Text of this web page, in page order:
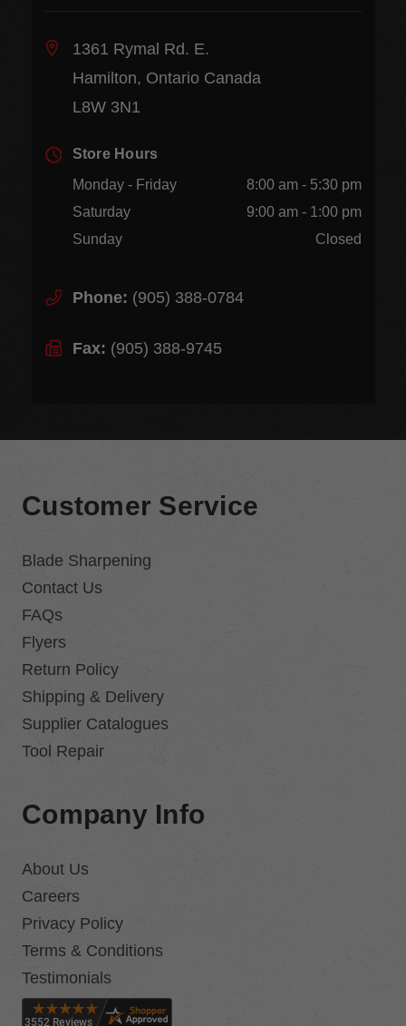
1361 Rymal Rd. E.
Hamilton, Ontario Canada
L8W 3N1
Store Hours
Monday - Friday
8:00 am - 5:30 pm
Saturday
9:00 am - 1:00 pm
Sunday
Closed
Phone: (905) 388-0784
Fax: (905) 388-9745
Customer Service
Blade Sharpening
Contact Us
FAQs
Flyers
Return Policy
Shipping & Delivery
Supplier Catalogues
Tool Repair
Company Info
About Us
Careers
Privacy Policy
Terms & Conditions
Testimonials